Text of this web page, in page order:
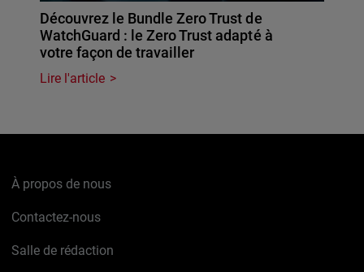
Découvrez le Bundle Zero Trust de
WatchGuard : le Zero Trust adapté à
votre façon de travailler
Lire l'article
À propos de nous
Contactez-nous
Salle de rédaction